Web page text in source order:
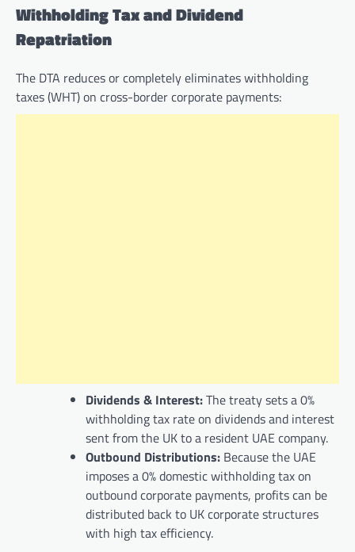
Withholding Tax and Dividend
Repatriation
The DTA reduces or completely eliminates withholding
taxes (WHT) on cross-border corporate payments:
Dividends & Interest:The treaty sets a 0%
withholding tax rate on dividends and interest
sent from the UK to a resident UAE company.
Outbound Distributions: Because the UAE
imposes a 0% domestic withholding tax on
outbound corporate payments, profits can be
distributed back to UK corporate structures
with high tax efficiency.